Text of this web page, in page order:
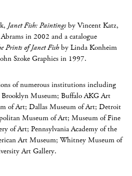
Janet Fish: Paintingsby Vincent Katz,
in 2002 and a catalogue
Prints of Janet Fish by Linda Konheim
Szoke Graphics in 1997.
of numerous institutions including
Museum; Buffalo AKG Art
of Art; Dallas Museum of Art; Detroit
Museum of Art; Museum of Fine
of Art; Pennsylvania Academy of the
Art Museum; Whitney Museum of
Art Gallery.